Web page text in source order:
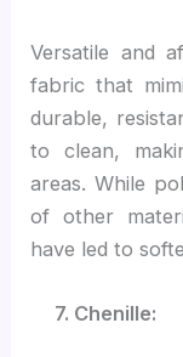
Versatile and
fabric that
durable,
to clean,
areas. While
of other
have led to
7. Chenille: